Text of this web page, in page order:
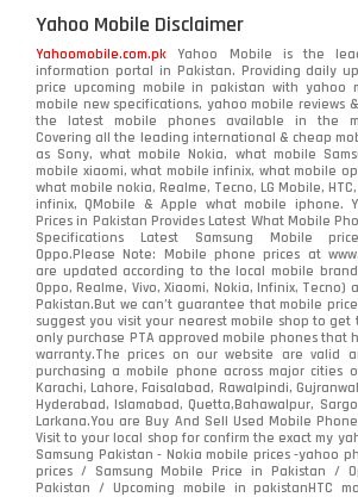
Yahoo Mobile Disclaimer
Yahoomobile.com.pk Yahoo Mobile is the
information portal in Pakistan. Providing daily
price upcoming mobile in pakistan with yahoo
mobile new specifications, yahoo mobile reviews
the latest mobile phones available in the
Covering all the leading international & cheap
as Sony, what mobile Nokia, what mobile
mobile xiaomi, what mobile infinix, what mobile
what mobile nokia, Realme, Tecno, LG Mobile,
infinix, QMobile & Apple what mobile iphone.
Prices in Pakistan Provides Latest What Mobile
Specifications Latest Samsung Mobile
Oppo.Please Note: Mobile phone prices at
are updated according to the local mobile
Oppo, Realme, Vivo, Xiaomi, Nokia, Infinix,
Pakistan.But we can’t guarantee that mobile
suggest you visit your nearest mobile shop to get
only purchase PTA approved mobile phones that
warranty.The prices on our website are valid
purchasing a mobile phone across major cities
Karachi, Lahore, Faisalabad, Rawalpindi,
Hyderabad, Islamabad, Quetta,Bahawalpur,
Larkana.You areBuy And Sell Used Mobile
Visit to your local shop for confirm the exactmy
Samsung Pakistan - Nokia mobile prices -yahoo
prices / Samsung Mobile Price in Pakistan /
Pakistan / Upcoming mobile in pakistanHTC